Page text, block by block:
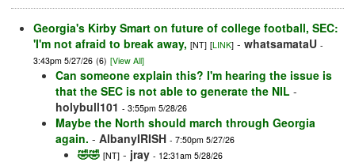
Georgia's Kirby Smart on future of college football, SEC:
'I'm not afraid to break away, [NT] [LINK] - whatsamataU -
3:43pm 5/27/26 (6) [View All]
Can someone explain this? I'm hearing the issue is
that the SEC is not able to generate the NIL -
holybull101 - 3:55pm 5/28/26
Maybe the North should march through Georgia
again. - AlbanyIRISH - 7:50pm 5/27/26
🤣🤣 [NT] - jray - 12:31am 5/28/26